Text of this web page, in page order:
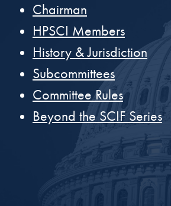
Chairman
HPSCI Members
History & Jurisdiction
Subcommittees
Committee Rules
Beyond the SCIF Series